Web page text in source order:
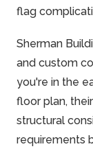
flag
Sherman
and custom
you're in the
floor plan,
structural
requirements